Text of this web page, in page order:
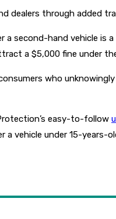
dealers through added
second-hand vehicle
a $5,000 fine under
who
easy-to-follow
a vehicle under 15-